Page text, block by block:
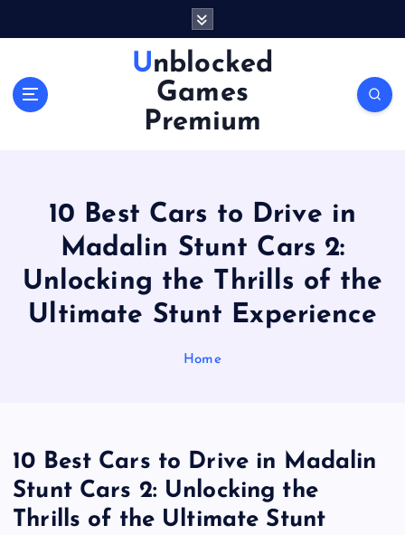
Unblocked
Games
Premium
10 Best Cars to Drive in
Madalin Stunt Cars 2:
Unlocking the Thrills of the
Ultimate Stunt Experience
Home
10 Best Cars to Drive in Madalin
Stunt Cars 2: Unlocking the
Thrills of the Ultimate Stunt